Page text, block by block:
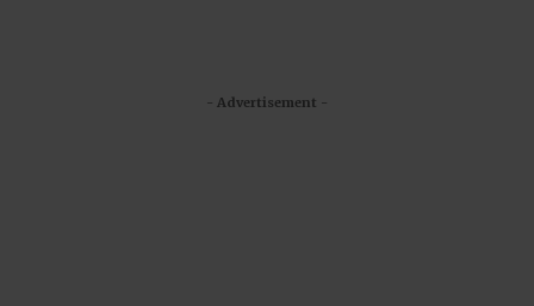
- Advertisement -